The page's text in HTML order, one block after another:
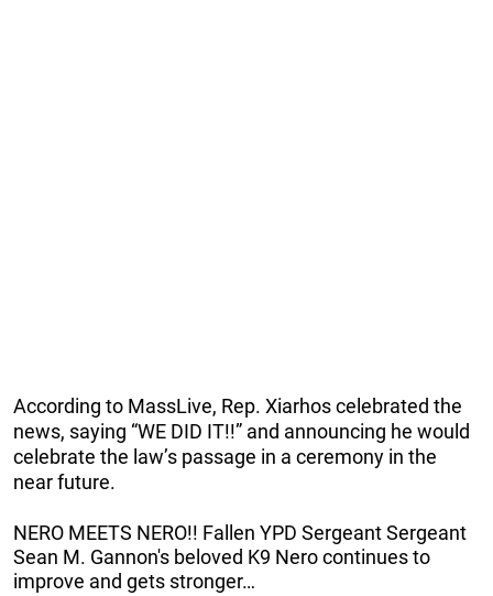
According to MassLive, Rep. Xiarhos celebrated the
news, saying “WE DID IT!!” and announcing he would
celebrate the law’s passage in a ceremony in the
near future.
NERO MEETS NERO!! Fallen YPD Sergeant Sergeant
Sean M. Gannon's beloved K9 Nero continues to
improve and gets stronger…